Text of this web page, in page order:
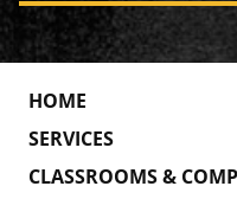
HOME
SERVICES
CLASSROOMS &